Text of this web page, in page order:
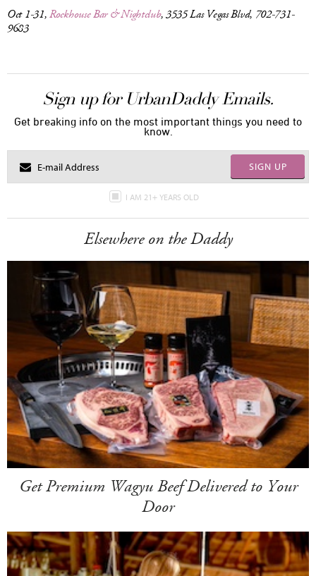
Oct 1-31,Rockhouse Bar & Nightclub, 3535 Las Vegas Blvd, 702-731-
9683
Sign up for UrbanDaddy Emails.
Get breaking info on the most important things you need to
know.
SIGN UP
I AM 21+ YEARS OLD
Elsewhere on the Daddy
Get Premium Wagyu Beef Delivered to Your
Door